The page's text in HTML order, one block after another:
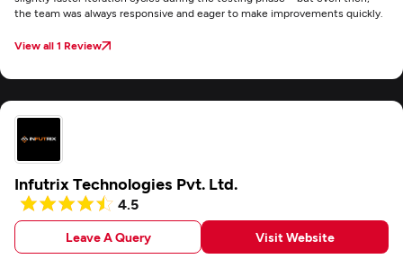
the team was always responsive and eager to make improvements quickly.
View all 1 Review
Infutrix Technologies Pvt. Ltd.
4.5
Leave A Query Visit Website